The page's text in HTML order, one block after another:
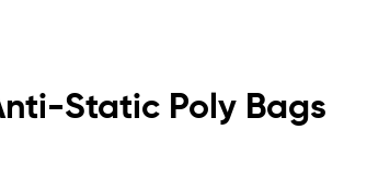
Static Poly Bags